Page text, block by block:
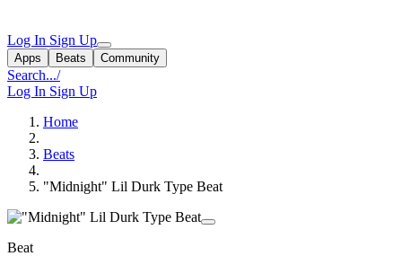
Log In Sign Up
Apps Beats Community
Search.../
Log In Sign Up
Home
Beats
"Midnight" Lil Durk Type Beat
Beat